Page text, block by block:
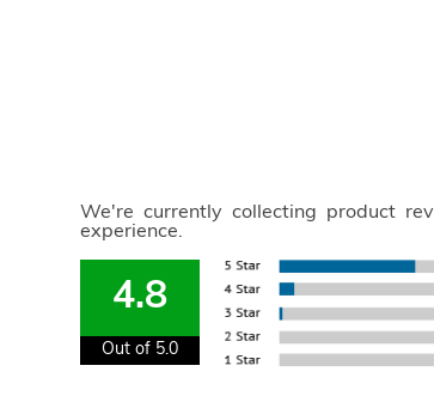
We're currently collecting product
experience.
4.8
Out of 5.0